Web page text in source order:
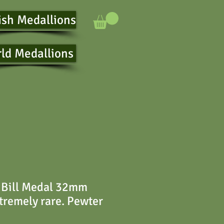
Medallions
Medallions
Medal 32mm
rare. Pewter